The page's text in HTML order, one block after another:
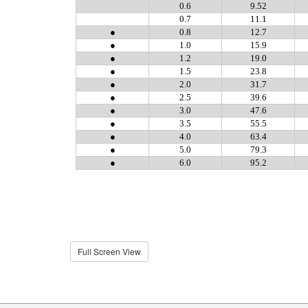
Full Screen View